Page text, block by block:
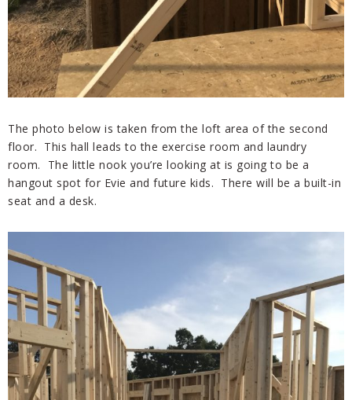
The photo below is taken from the loft area of the second
floor. This hall leads to the exercise room and laundry
room. The little nook you’re looking at is going to be a
hangout spot for Evie and future kids. There will be a built-in
seat and a desk.